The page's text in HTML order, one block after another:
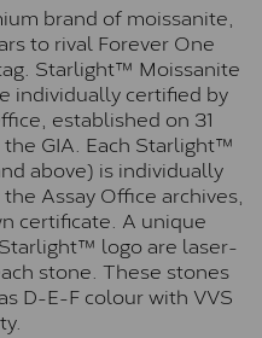
brand of moissanite,
to rival Forever One
Starlight™ Moissanite
individually certified by
established on 31
GIA. Each Starlight™
above) is individually
Assay Office archives,
certificate. A unique
logo are laser-
stone. These stones
D-E-F colour with VVS